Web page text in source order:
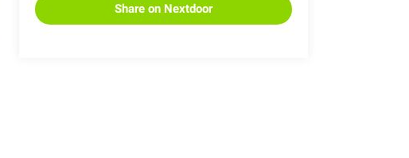
Share on Nextdoor